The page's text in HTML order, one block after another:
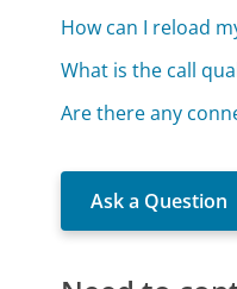
How can I reload
What is the call
Are there any
Ask a Question